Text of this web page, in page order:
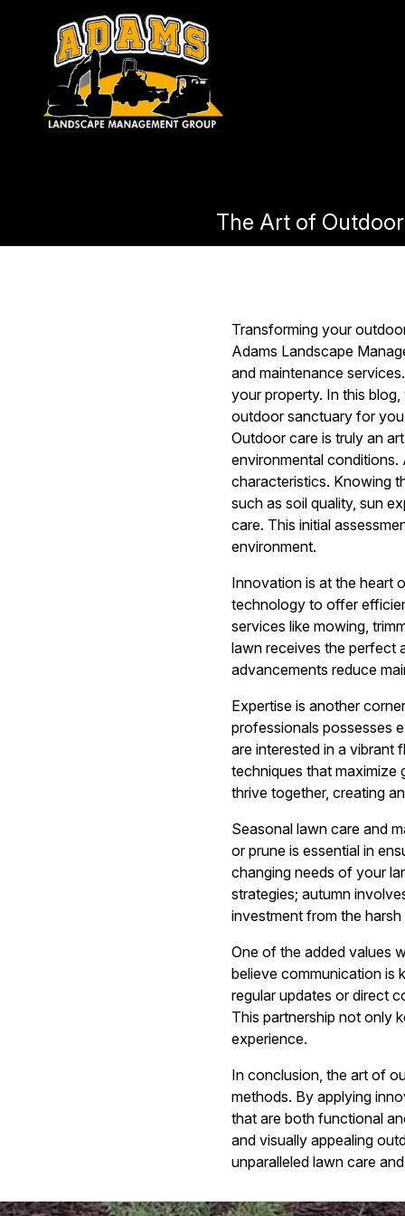
The Art of
Transforming your
Adams Landscape
and maintenance
your property. In this
outdoor sanctuary for
Outdoor care is truly an
environmental
characteristics. Knowing
such as soil quality, sun
care. This initial
environment.
Innovation is at the heart
technology to offer
services like mowing,
lawn receives the perfect
advancements reduce
Expertise is another
professionals possesses
are interested in a vibrant
techniques that maximize
thrive together, creating
Seasonal lawn care and
or prune is essential in
changing needs of your
strategies; autumn
investment from the harsh
One of the added values
believe communication is
regular updates or direct
This partnership not only
experience.
In conclusion, the art of
methods. By applying
that are both functional
and visually appealing
unparalleled lawn care